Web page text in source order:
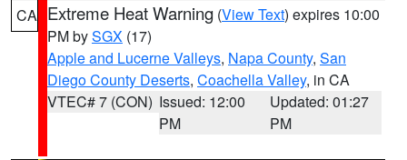
CA Extreme Heat Warning (View Text) expires 10:00
PM bySGX (17)
Apple and Lucerne Valleys, Napa County, San
Diego County Deserts, Coachella Valley, in CA
VTEC# 7 (CON) Issued: 12:00
PM
Updated: 01:27
PM